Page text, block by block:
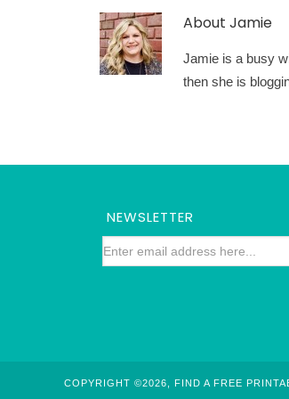
About Jamie
Jamie is a busy
then she is
NEWSLETTER
COPYRIGHT ©2026, FIND A FREE